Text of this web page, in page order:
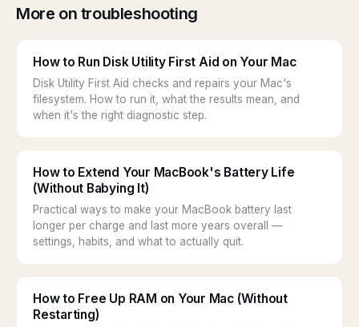
More on troubleshooting
How to Run Disk Utility First Aid on Your Mac
Disk Utility First Aid checks and repairs your Mac's
filesystem. How to run it, what the results mean, and
when it's the right diagnostic step.
How to Extend Your MacBook's Battery Life
(Without Babying It)
Practical ways to make your MacBook battery last
longer per charge and last more years overall —
settings, habits, and what to actually quit.
How to Free Up RAM on Your Mac (Without
Restarting)